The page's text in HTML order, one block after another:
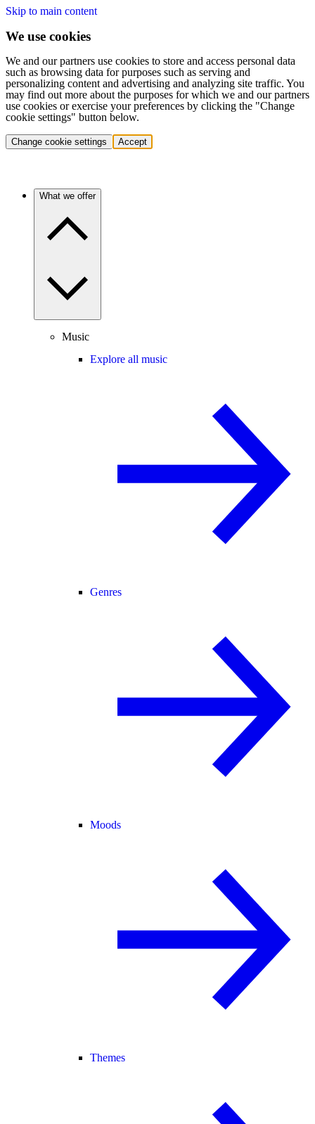
Skip to main content
We use cookies
We and our partners use cookies to store and access personal data
such as browsing data for purposes such as serving and
personalizing content and advertising and analyzing site traffic. You
may find out more about the purposes for which we and our partners
use cookies or exercise your preferences by clicking the "Change
cookie settings" button below.
Change cookie settings Accept
What we offer
Music
Explore all music
Genres
Moods
Themes